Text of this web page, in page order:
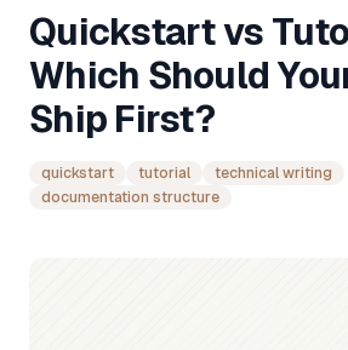
Quickstart vs
Which Should
Ship First?
quickstart tutorial
technical writing
documentation structure